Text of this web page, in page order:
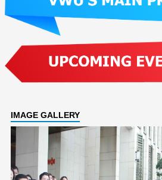
IMAGE GALLERY